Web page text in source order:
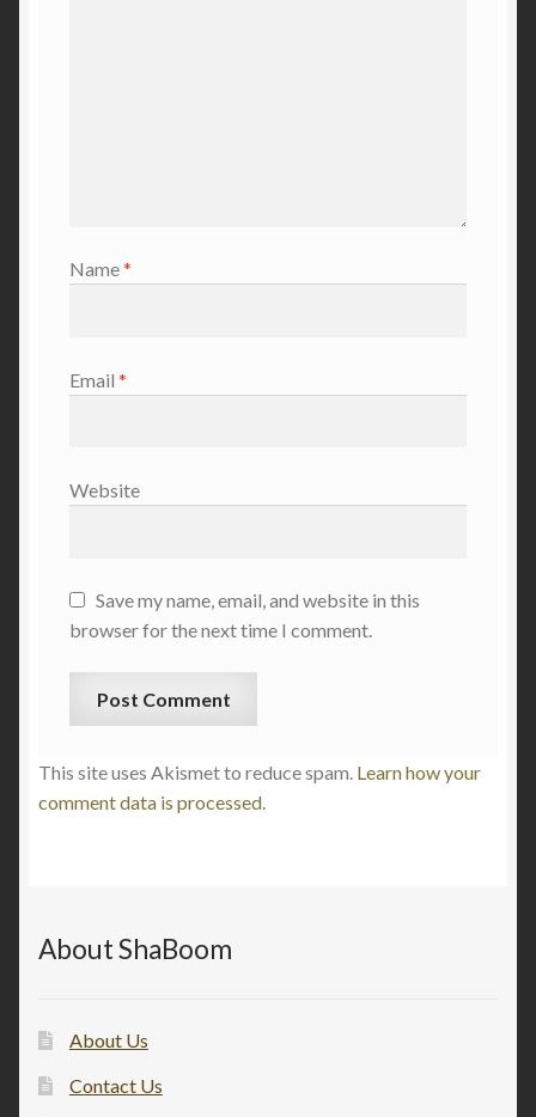
Name*
Email *
Website
Save my name, email, and website in this
browser for the next time I comment.
This site uses Akismet to reduce spam. Learn how your
comment data is processed.
About ShaBoom
About Us
Contact Us